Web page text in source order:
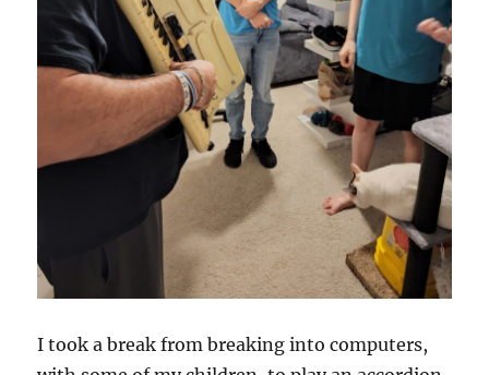
I took a break from breaking into computers,